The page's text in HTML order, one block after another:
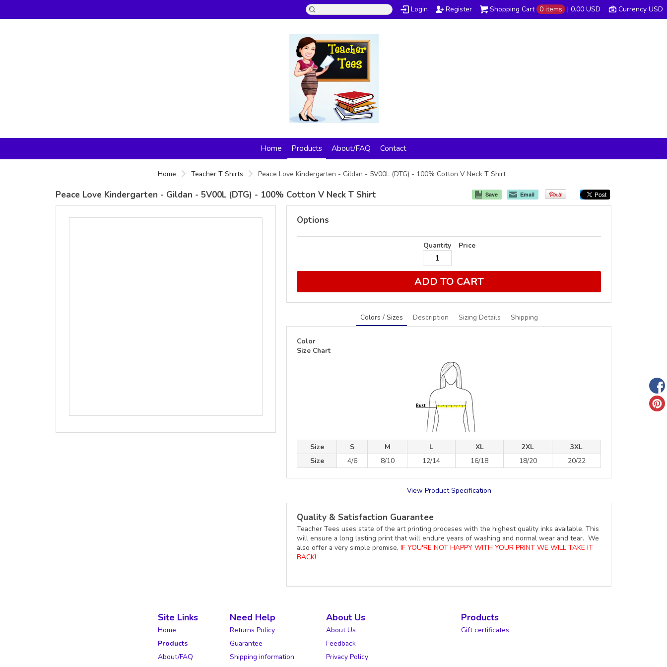
Currency USD
Shopping Cart 0 items | 0.00 USD
Login Register
Home Products About/FAQ Contact
Home Teacher T Shirts Peace Love Kindergarten - Gildan - 5V00L (DTG) - 100% Cotton V Neck T Shirt
Save Email
Peace Love Kindergarten - Gildan - 5V00L (DTG) - 100% Cotton V Neck T Shirt
Options
Quantity Price
ADD TO CART
Colors / Sizes Description Sizing Details Shipping
Color
Size Chart
Size S M L XL 2XL
3XL
Size
4/6 8/10 12/14 16/18 18/20 20/22
View Product Specification
Quality & Satisfaction Guarantee
Teacher Tees uses state of the art printing proceses with the highest quality inks available. This
will ensure a long lasting print that will endure years of washing and normal wear and tear. We
also offer a very simple promise, IF YOU'RE NOT HAPPY WITH YOUR PRINT WE WILL TAKE IT
BACK!
Site Links
Home
Products
About/FAQ
Need Help
Returns Policy
Guarantee
Shipping information
About Us
About Us
Feedback
Privacy Policy
Products
Gift certificates